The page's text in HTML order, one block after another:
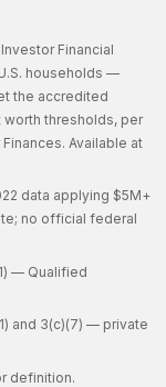
Financial
households —
the accredited
worth thresholds, per
Available at
data applying $5M+
no official federal
— Qualified
and 3(c)(7) — private
definition.